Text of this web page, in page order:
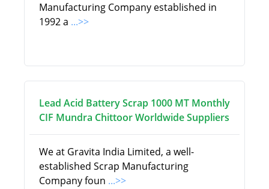
Manufacturing Company established in
1992 a ...>>
Lead Acid Battery Scrap 1000 MT Monthly
CIF Mundra Chittoor Worldwide Suppliers
We at Gravita India Limited, a well-
established Scrap Manufacturing
Company foun ...>>